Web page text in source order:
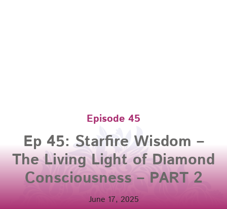
Episode 45
Ep 45: Starfire Wisdom –
The Living Light of Diamond
Consciousness – PART 2
June 17, 2025